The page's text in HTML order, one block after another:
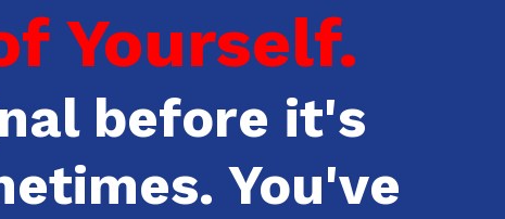
Yourself.
before it's
You've